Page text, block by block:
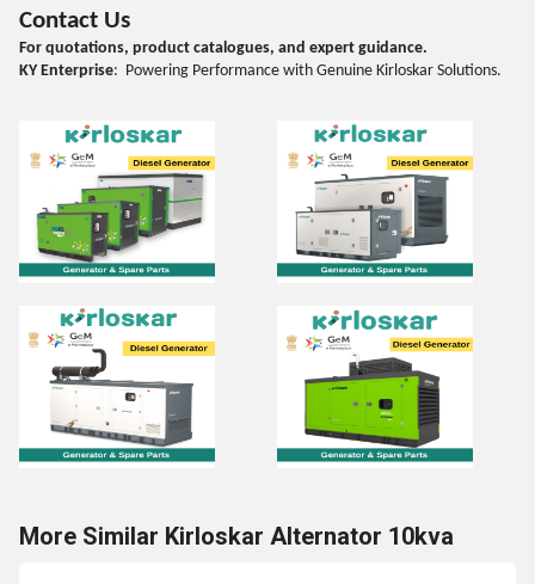
Contact Us
For quotations, product catalogues, and expert guidance.
KY Enterprise: Powering Performance with Genuine Kirloskar Solutions.
More Similar Kirloskar Alternator 10kva